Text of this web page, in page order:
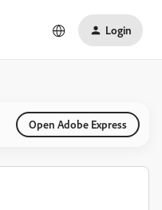
Login
Open Adobe Express